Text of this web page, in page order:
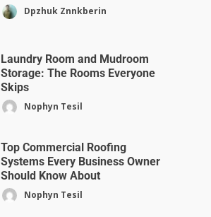
Dpzhuk Znnkberin
Laundry Room and Mudroom
Storage: The Rooms Everyone
Skips
Nophyn Tesil
Top Commercial Roofing
Systems Every Business Owner
Should Know About
Nophyn Tesil